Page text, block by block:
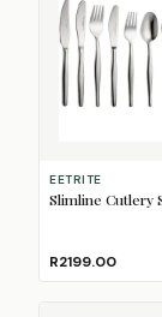
EETRITE
Slimline Cutlery
R2199.00